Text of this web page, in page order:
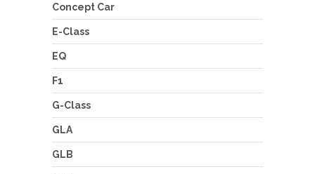
Concept Car
E-Class
EQ
F1
G-Class
GLA
GLB